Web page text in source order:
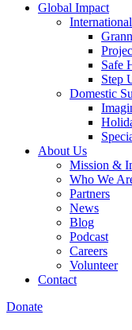
Global Impact
Safe
Step
Domestic
About Us
Mission &
Who We
Partners
News
Blog
Podcast
Careers
Volunteer
Contact
Donate